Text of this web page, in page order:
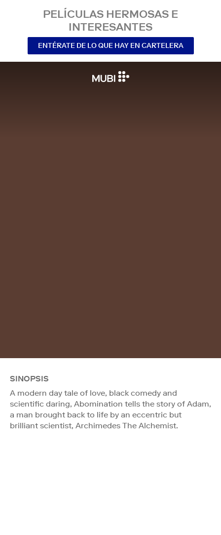
PELÍCULAS HERMOSAS E
INTERESANTES
ENTÉRATE DE LO QUE HAY EN CARTELERA
SINOPSIS
A modern day tale of love, black comedy and
scientific daring, Abomination tells the story of Adam,
a man brought back to life by an eccentric but
brilliant scientist, Archimedes The Alchemist.